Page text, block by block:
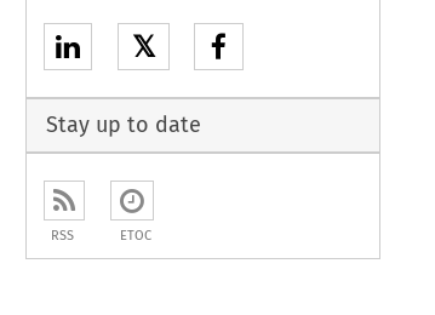
the Previous Article
button used to
𝕏
Stay up to date
RSS ETOC